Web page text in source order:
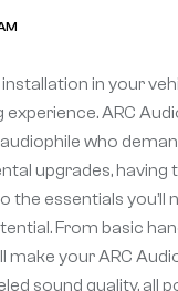
in your
ARC
who
upgrades,
the essentials
From basic
your ARC
sound quality, all